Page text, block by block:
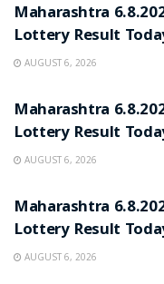
Maharashtra
Lottery Result
AUGUST 6, 2026
Maharashtra
Lottery Result
AUGUST 6, 2026
Maharashtra
Lottery Result
AUGUST 6, 2026